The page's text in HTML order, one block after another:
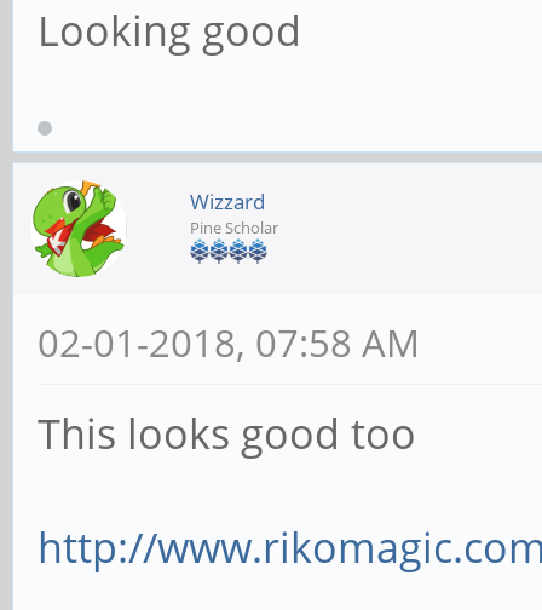
Looking good
Wizzard
Pine Scholar
02-01-2018, 07:58 AM
This looks good too
http://